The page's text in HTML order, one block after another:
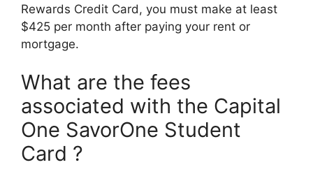
Rewards Credit Card, you must make at least
$425 per month after paying your rent or
mortgage.
What are the fees
associated with the Capital
One SavorOne Student
Card ?